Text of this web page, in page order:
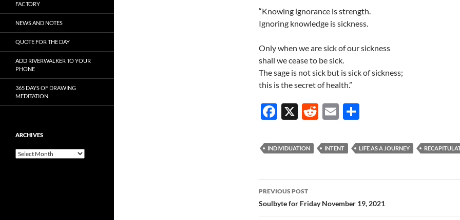
“Knowing ignorance is strength.
Ignoring knowledge is sickness.
Only when we are sick of our sickness
shall we cease to be sick.
The sage is not sick but is sick of sickness;
this is the secret of health.”
F
e
b
o
o
k
X
R
d
di
t
E
ail ar
e
INDIVIDUATION INTENT LIFE AS A JOURNEY
Post
navigation
PREVIOUS POST
Soulbyte for Friday November 19, 2021
FACTORY
NEWS AND NOTES
QUOTE FOR THE DAY
ADD RIVERWALKER TO YOUR
PHONE
365 DAYS OF DRAWING
MEDITATION
ARCHIVES
Archives